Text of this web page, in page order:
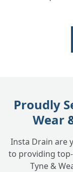
How
Proudly
Wear
Insta Drain are
to providing
Tyne &